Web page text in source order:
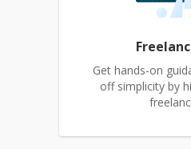
Get hands-on
off simplicity by